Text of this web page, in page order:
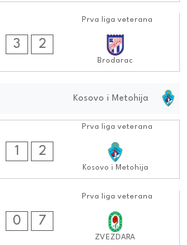
Prva liga veterana
3 2
Brodarac
Kosovo i Metohija
Prva liga veterana
1 2
Kosovo i Metohija
Prva liga veterana
0 7
ZVEZDARA